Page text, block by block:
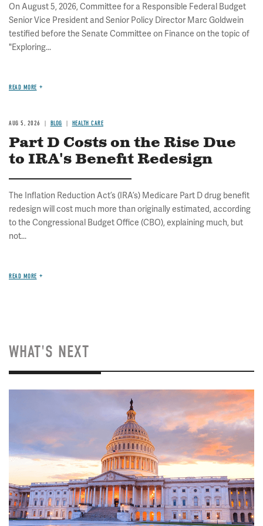
On August 5, 2026, Committee for a Responsible Federal Budget
Senior Vice President and Senior Policy Director Marc Goldwein
testified before the Senate Committee on Finance on the topic of
"Exploring...
READ MORE
AUG 5, 2026 BLOG HEALTH CARE
Part D Costs on the Rise Due
to IRA's Benefit Redesign
The Inflation Reduction Act’s (IRA’s) Medicare Part D drug benefit
redesign will cost much more than originally estimated, according
to the Congressional Budget Office (CBO), explaining much, but
not...
READ MORE
WHAT'S NEXT